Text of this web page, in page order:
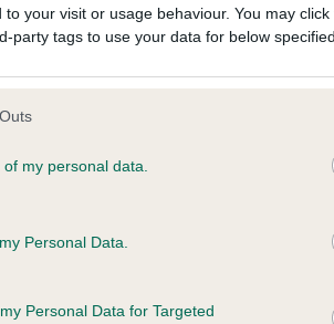
your visit or usage behaviour. You may
party tags to use your data for below
my personal data.
Personal Data.
Personal Data for Targeted
PEACE is 13.1%